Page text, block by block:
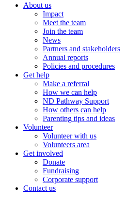
About us
Impact
Meet the team
Join the team
News
Partners and stakeholders
Annual reports
Policies and procedures
Get help
Make a referral
How we can help
ND Pathway Support
How others can help
Parenting tips and ideas
Volunteer
Volunteer with us
Volunteers area
Get involved
Donate
Fundraising
Corporate support
Contact us